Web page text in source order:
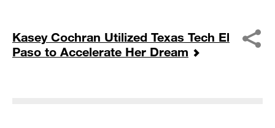
Kasey Cochran Utilized Texas Tech El
Paso to Accelerate Her Dream